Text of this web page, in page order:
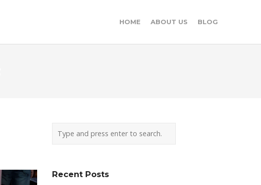
HOME ABOUT US BLOG
Recent Posts